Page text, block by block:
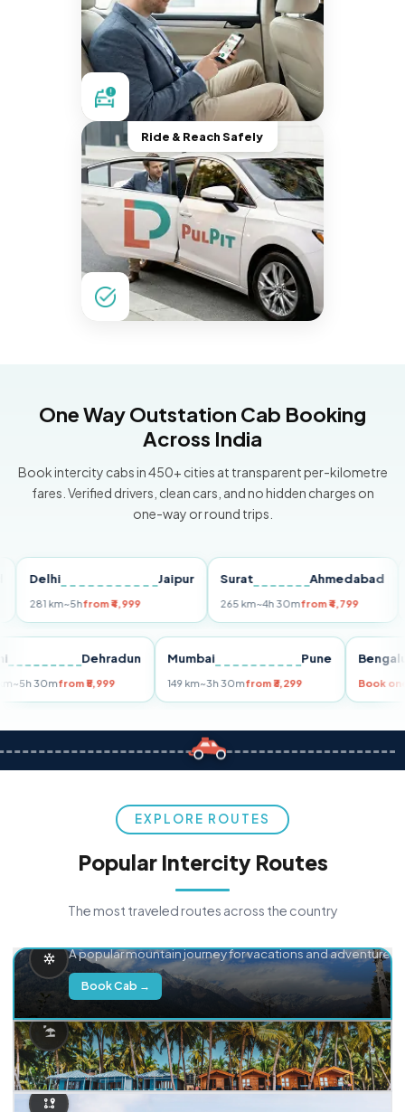
Ride & Reach Safely
One Way Outstation Cab Booking
Across India
Book intercity cabs in 450+ cities at transparent per-kilometre
fares. Verified drivers, clean cars, and no hidden charges on
one-way or round trips.
Jaipur
km~5hfrom ₹4,999
Surat Ahmedabad
265 km~4h 30mfrom ₹4,799
Delhi Dehradun
255 km~5h 30mfrom ₹5,999
Mumbai Pune
149 km~3h 30mfrom ₹3,299
EXPLORE ROUTES
Popular Intercity Routes
The most traveled routes across the country
A popular mountain journey for vacations and adventure.
Book Cab →